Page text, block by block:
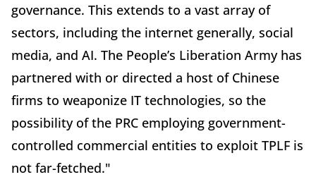
governance. This extends to a vast array of
sectors, including the internet generally, social
media, and AI. The People’s Liberation Army has
partnered with or directed a host of Chinese
firms to weaponize IT technologies, so the
possibility of the PRC employing government-
controlled commercial entities to exploit TPLF is
not far-fetched."